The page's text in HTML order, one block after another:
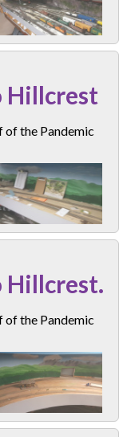
Hillcrest
of the Pandemic
Hillcrest.
of the Pandemic